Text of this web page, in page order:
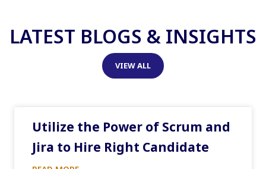
LATEST BLOGS & INSIGHTS
VIEW ALL
Utilize the Power of Scrum and
Jira to Hire Right Candidate